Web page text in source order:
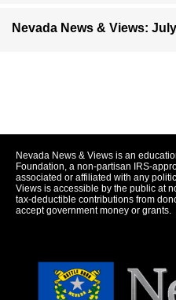
Nevada News & Views:
Nevada News & Views is an
Foundation, a non-partisan IRS-
associated or affiliated with any
Views is accessible by the public at
tax-deductible contributions from
accept government money or grants.